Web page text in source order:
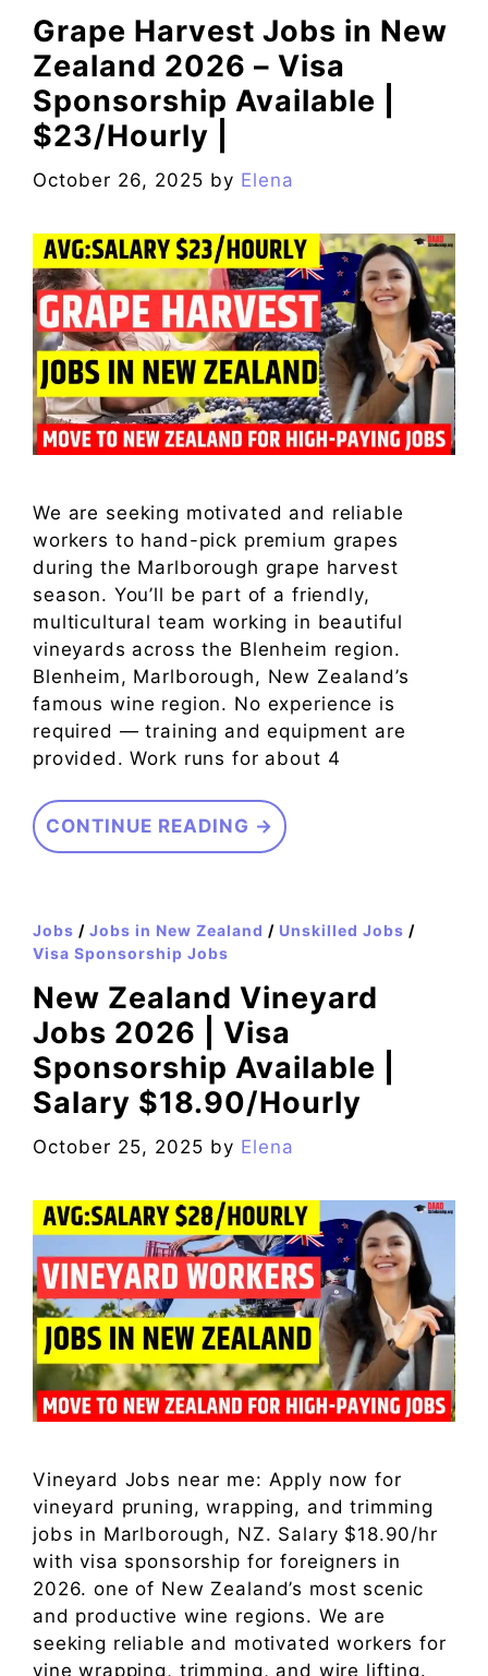
Grape Harvest Jobs in New
Zealand 2026 – Visa
Sponsorship Available |
$23/Hourly |
October 26, 2025 by Elena
We are seeking motivated and reliable
workers to hand-pick premium grapes
during the Marlborough grape harvest
season. You’ll be part of a friendly,
multicultural team working in beautiful
vineyards across the Blenheim region.
Blenheim, Marlborough, New Zealand’s
famous wine region. No experience is
required — training and equipment are
provided. Work runs for about 4
CONTINUE READING →
Jobs / Jobs in New Zealand / Unskilled Jobs /
Visa Sponsorship Jobs
New Zealand Vineyard
Jobs 2026 | Visa
Sponsorship Available |
Salary $18.90/Hourly
October 25, 2025 by Elena
Vineyard Jobs near me: Apply now for
vineyard pruning, wrapping, and trimming
jobs in Marlborough, NZ. Salary $18.90/hr
with visa sponsorship for foreigners in
2026. one of New Zealand’s most scenic
and productive wine regions. We are
seeking reliable and motivated workers for
vine wrapping, trimming, and wire lifting.